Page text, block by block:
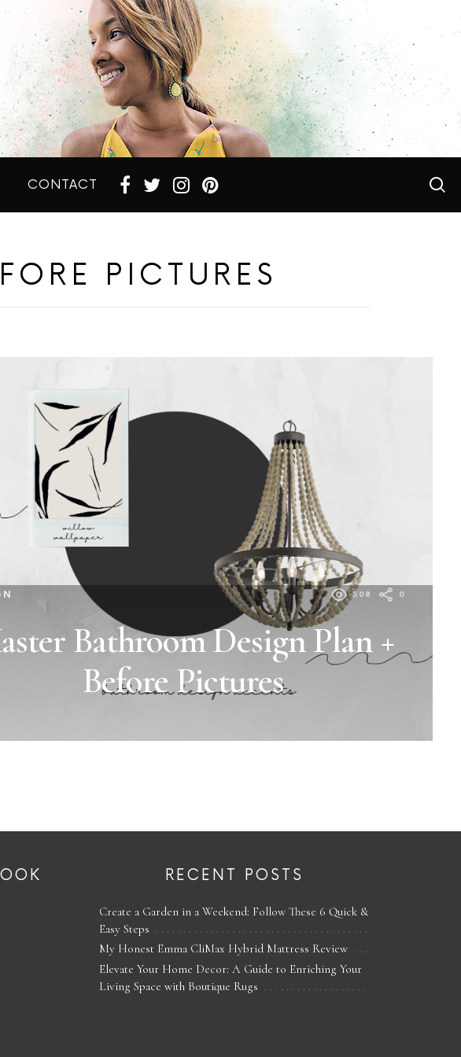
CONTACT
PICTURES
508 0
Bathroom Design Plan +
Before Pictures
RECENT POSTS
Create a Garden in a Weekend: Follow These 6 Quick &
Easy Steps
My Honest Emma CliMax Hybrid Mattress Review
Elevate Your Home Decor: A Guide to Enriching Your
Living Space with Boutique Rugs